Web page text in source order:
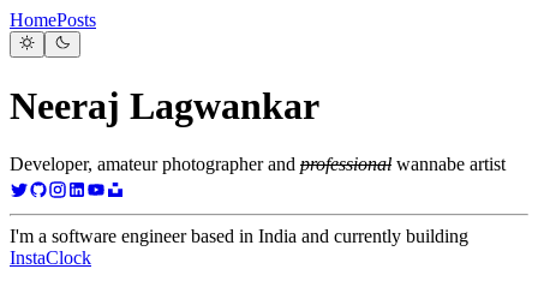
HomePosts
Neeraj Lagwankar
Developer, amateur photographer and professional wannabe artist
I'm a software engineer based in India and currently building
InstaClock